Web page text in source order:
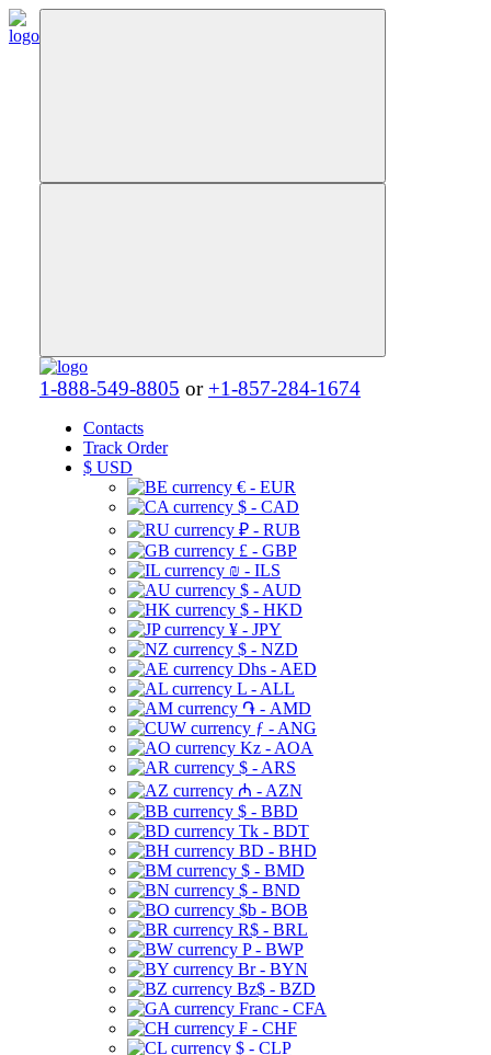
1-888-549-8805 or +1-857-284-1674
Contacts
Track Order
$ USD
€ - EUR
$ - CAD
₽ - RUB
£ - GBP
₪ - ILS
$ - AUD
$ - HKD
¥ - JPY
$ - NZD
Dhs - AED
L - ALL
֏ - AMD
ƒ - ANG
Kz - AOA
$ - ARS
₼ - AZN
$ - BBD
Tk - BDT
BD - BHD
$ - BMD
$ - BND
$b - BOB
R$ - BRL
P - BWP
Br - BYN
Bz$ - BZD
Franc - CFA
₣ - CHF
$ - CLP